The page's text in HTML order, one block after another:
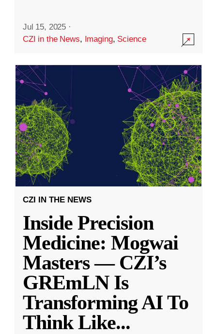
Jul 15, 2025 ·
CZI in the News, Imaging, Science
CZI IN THE NEWS
Inside Precision
Medicine: Mogwai
Masters — CZI’s
GREmLN Is
Transforming AI To
Think Like...